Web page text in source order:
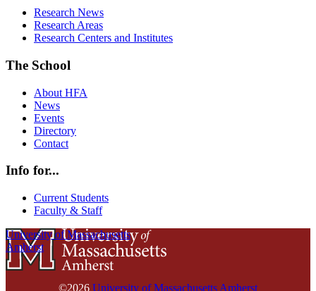
Research News
Research Areas
Research Centers and Institutes
The School
About HFA
News
Events
Directory
Contact
Info for...
Current Students
Faculty & Staff
University of Massachusetts
Amherst
©2026 University of Massachusetts Amherst